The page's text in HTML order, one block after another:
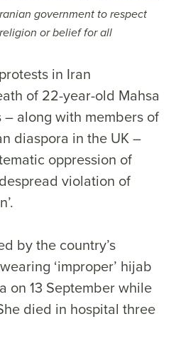
government to respect
or belief for all
in Iran
of 22-year-old Mahsa
– along with members of
diaspora in the UK –
oppression of
violation of
by the country’s
‘improper’ hijab
on 13 September while
died in hospital three